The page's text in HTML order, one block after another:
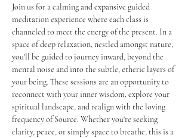
Join us for a calming and expansive guided
meditation experience where each class is
channeled to meet the energy of the present. In a
space of deep relaxation, nestled amongst nature,
you'll be guided to journey inward, beyond the
mental noise and into the subtle, etheric layers of
your being. These sessions are an opportunity to
reconnect with your inner wisdom, explore your
spiritual landscape, and realign with the loving
frequency of Source. Whether you're seeking
clarity, peace, or simply space to breathe, this is a